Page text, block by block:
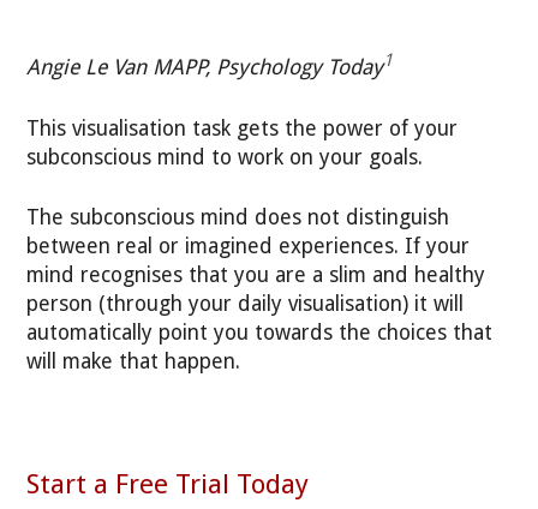
Angie Le Van MAPP, Psychology Today1
This visualisation task gets the power of your
subconscious mind to work on your goals.
The subconscious mind does not distinguish
between real or imagined experiences. If your
mind recognises that you are a slim and healthy
person (through your daily visualisation) it will
automatically point you towards the choices that
will make that happen.
Start a Free Trial Today